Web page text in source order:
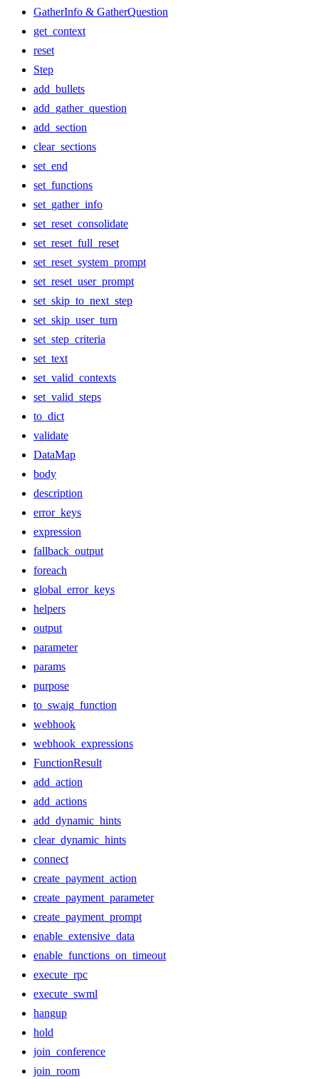
GatherInfo & GatherQuestion
get_context
reset
Step
add_bullets
add_gather_question
add_section
clear_sections
set_end
set_functions
set_gather_info
set_reset_consolidate
set_reset_full_reset
set_reset_system_prompt
set_reset_user_prompt
set_skip_to_next_step
set_skip_user_turn
set_step_criteria
set_text
set_valid_contexts
set_valid_steps
to_dict
validate
DataMap
body
description
error_keys
expression
fallback_output
foreach
global_error_keys
helpers
output
parameter
params
purpose
to_swaig_function
webhook
webhook_expressions
FunctionResult
add_action
add_actions
add_dynamic_hints
clear_dynamic_hints
connect
create_payment_action
create_payment_parameter
create_payment_prompt
enable_extensive_data
enable_functions_on_timeout
execute_rpc
execute_swml
hangup
hold
join_conference
join_room